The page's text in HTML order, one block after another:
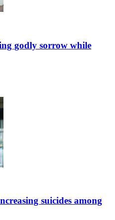
godly sorrow while
suicides among